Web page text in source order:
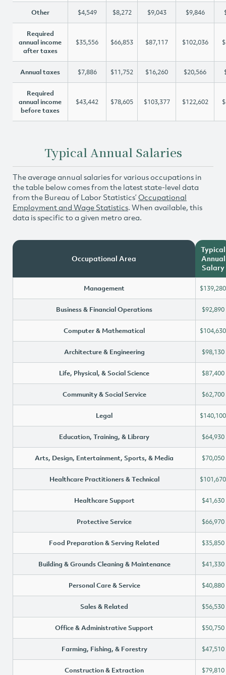
Other $4,549 $8,272 $9,043 $9,846
Required
annual income
after taxes
$35,556 $66,853 $87,117 $102,036
Annual taxes $7,886 $11,752 $16,260 $20,566
Required
annual income
before taxes
$43,442 $78,605 $103,377 $122,602
Typical Annual Salaries
The average annual salaries for various occupations in
the table below comes from the latest state-level data
from the Bureau of Labor Statistics’ Occupational
Employment and Wage Statistics. When available, this
data is specific to a given metro area.
Occupational Area
Typical
Annual
Salary
Management $139,280
Business & Financial Operations $92,890
Computer & Mathematical $104,630
Architecture & Engineering $98,130
Life, Physical, & Social Science $87,400
Community & Social Service $62,700
Legal $140,100
Education, Training, & Library $64,930
Arts, Design, Entertainment, Sports, & Media $70,050
Healthcare Practitioners & Technical $101,670
Healthcare Support $41,630
Protective Service $66,970
Food Preparation & Serving Related $35,850
Building & Grounds Cleaning & Maintenance $41,330
Personal Care & Service $40,880
Sales & Related $56,530
Office & Administrative Support $50,750
Farming, Fishing, & Forestry $47,510
Construction & Extraction $79,810